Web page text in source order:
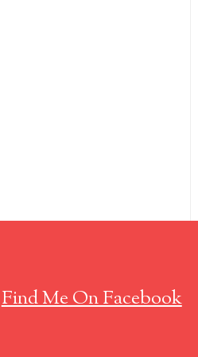
Find Me On Facebook